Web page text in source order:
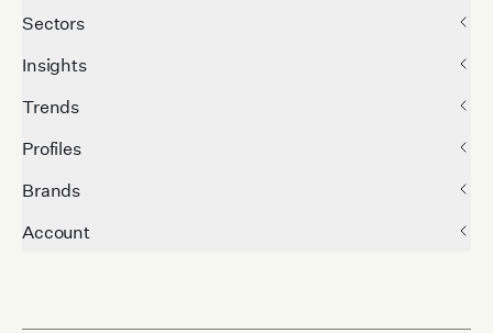
Sectors
Insights
Trends
Profiles
Brands
Account